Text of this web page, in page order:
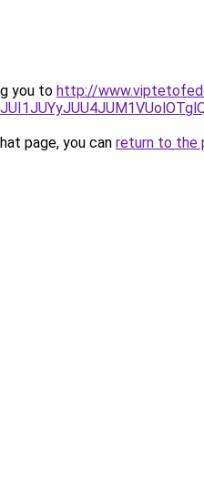
you to http://
page, you can return to the